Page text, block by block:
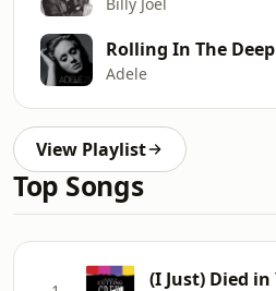
Rolling In The Deep
Adele
View Playlist
Top Songs